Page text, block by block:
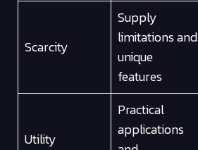
Scarcity
Supply
limitations and
unique
features
Utility
Practical
applications